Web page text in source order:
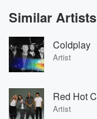
Similar Artists
Coldplay
Artist
Red Hot
Artist